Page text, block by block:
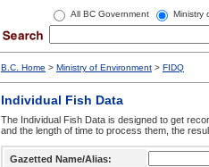
All BC Government Ministry
B.C. Home > Ministry of Environment > FIDQ
Individual Fish Data
The Individual Fish Data is designed to get
and the length of time to process them, the
Gazetted Name/Alias: